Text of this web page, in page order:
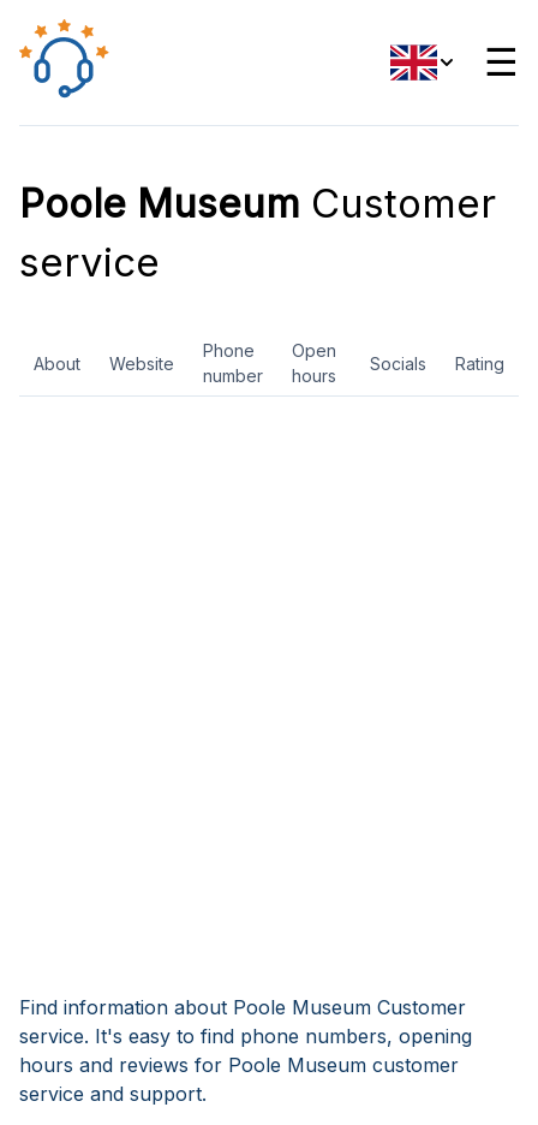
☰
Poole Museum Customer
service
About Website
Phone
number
Open
hours
Socials Rating
Find information about Poole Museum Customer
service. It's easy to find phone numbers, opening
hours and reviews for Poole Museum customer
service and support.